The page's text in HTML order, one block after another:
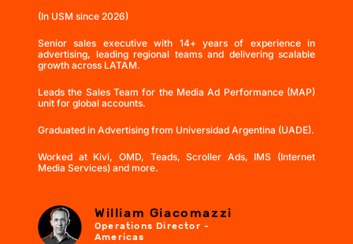
(In USM since 2026)
Senior sales executive with 14+ years of experience in
advertising, leading regional teams and delivering scalable
growth across LATAM.
Leads the Sales Team for the Media Ad Performance (MAP)
unit for global accounts.
Graduated in Advertising from Universidad Argentina (UADE).
Worked at Kivi, OMD, Teads, Scroller Ads, IMS (Internet
Media Services) and more.
William Giacomazzi
Operations Director -
Americas